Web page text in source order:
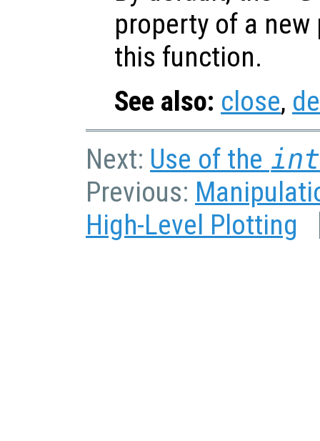
property of a
this function.
See also: close,
Next: Use of the
Previous:
High-Level Plotting